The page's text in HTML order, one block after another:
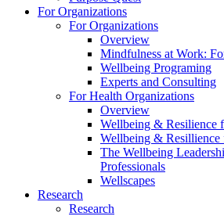
For Organizations
For Organizations
Overview
Mindfulness at Work:
Wellbeing Programing
Experts and Consulting
For Health Organizations
Overview
Wellbeing & Resilience
Wellbeing & Resillience
The Wellbeing
Professionals
Wellscapes
Research
Research